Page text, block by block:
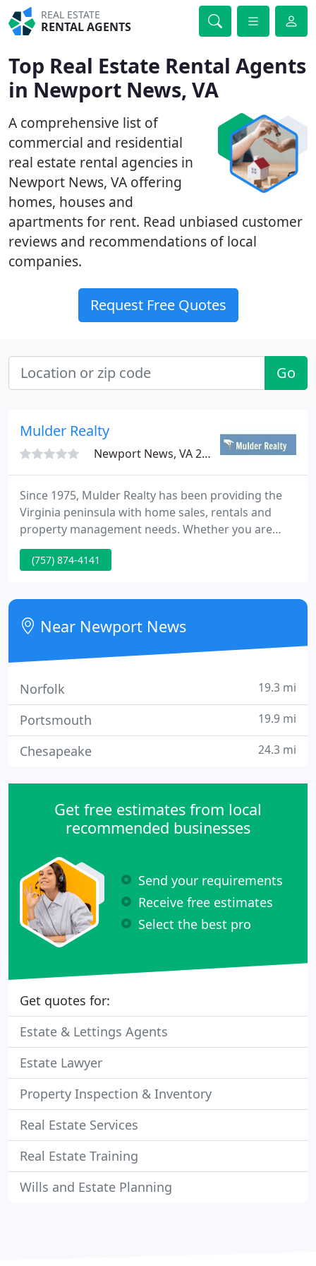
REAL ESTATE
RENTAL AGENTS
Top Real Estate Rental Agents
in Newport News, VA
A comprehensive list of
commercial and residential
real estate rental agencies in
Newport News, VA offering
homes, houses and
apartments for rent. Read unbiased customer
reviews and recommendations of local
companies.
Request Free Quotes
Go
Mulder Realty
Newport News, VA 23602
Since 1975, Mulder Realty has been providing the
Virginia peninsula with home sales, rentals and
property management needs. Whether you are
looking to sell, buy, or rent, you can trust the
reliable real estate professionals at Mulder Realty.
peninsula who have heard about our excellent
services from a friend, family member, or coworker.
(757) 874-4141
Near Newport News
Norfolk 19.3 mi
Portsmouth 19.9 mi
Chesapeake 24.3 mi
Get free estimates from local
recommended businesses
Send your requirements
Receive free estimates
Select the best pro
Get quotes for:
Estate & Lettings Agents
Estate Lawyer
Property Inspection & Inventory
Real Estate Services
Real Estate Training
Wills and Estate Planning